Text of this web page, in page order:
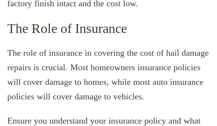
factory finish intact and the cost low.
The Role of Insurance
The role of insurance in covering the cost of hail damage
repairs is crucial. Most homeowners insurance policies
will cover damage to homes, while most auto insurance
policies will cover damage to vehicles.
Ensure you understand your insurance policy and what